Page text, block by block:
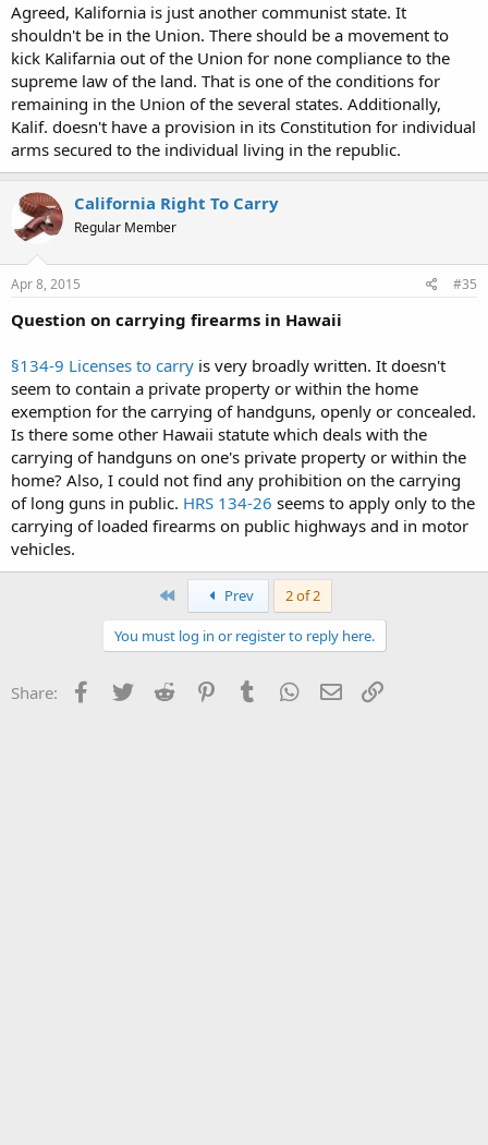
Agreed, Kalifornia is just another communist state. It
shouldn't be in the Union. There should be a movement to
kick Kalifarnia out of the Union for none compliance to the
supreme law of the land. That is one of the conditions for
remaining in the Union of the several states. Additionally,
Kalif. doesn't have a provision in its Constitution for individual
arms secured to the individual living in the republic.
California Right To Carry
Regular Member
Apr 8, 2015 #35
Question on carrying firearms in Hawaii
§134-9 Licenses to carry is very broadly written. It doesn't
seem to contain a private property or within the home
exemption for the carrying of handguns, openly or concealed.
Is there some other Hawaii statute which deals with the
carrying of handguns on one's private property or within the
home? Also, I could not find any prohibition on the carrying
of long guns in public. HRS 134-26 seems to apply only to the
carrying of loaded firearms on public highways and in motor
vehicles.
First Prev 2 of 2
You must log in or register to reply here.
Share: Facebook
Twitter Reddit PinterestTumblr WhatsApp
Email